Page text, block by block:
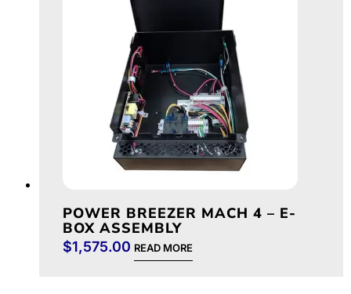
POWER BREEZER MACH 4 – E-
BOX ASSEMBLY
$1,575.00 READ MORE